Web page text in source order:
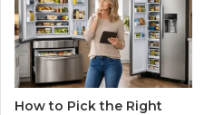
How to Pick the Right